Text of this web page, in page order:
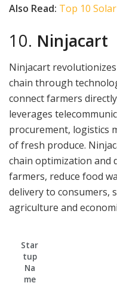
Also Read: Top 10
10. Ninjacart
Ninjacart
chain through
connect farmers
leverages
procurement, logistics
of fresh produce.
chain optimization and
farmers, reduce food
delivery to consumers,
agriculture and
Star
tup
Na
me